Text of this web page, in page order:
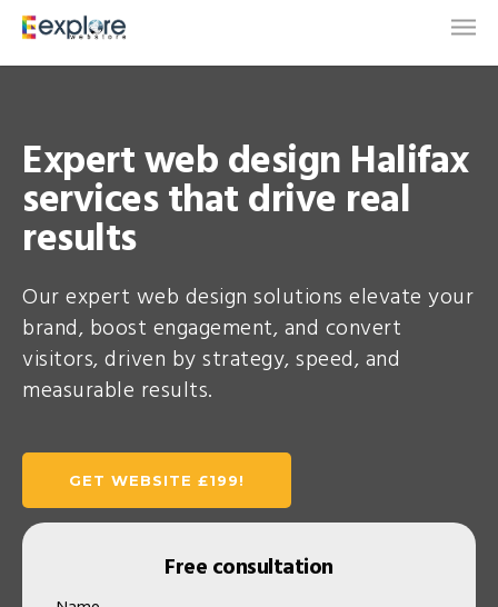
Expert web design Halifax
services that drive real
results
Our expert web design solutions elevate your
brand, boost engagement, and convert
visitors, driven by strategy, speed, and
measurable results.
GET WEBSITE £199!
Free consultation